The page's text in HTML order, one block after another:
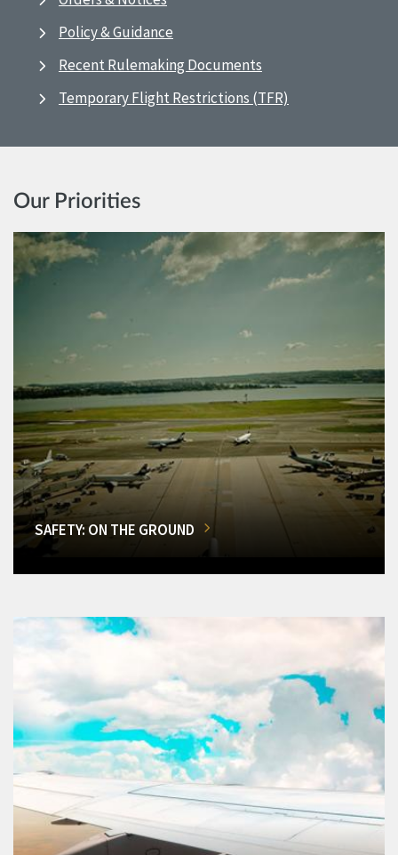
Policy & Guidance
Recent Rulemaking Documents
Temporary Flight Restrictions (TFR)
Our Priorities
SAFETY: ON THE GROUND